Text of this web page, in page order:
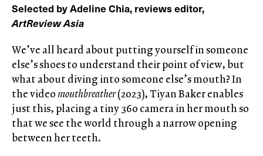
Selected by Adeline Chia, reviews editor,
ArtReview Asia
We’ve all heard about putting yourself in someone
else’s shoes to understand their point of view, but
what about diving into someone else’s mouth? In
the videomouthbreather(2023), Tiyan Baker enables
just this, placing a tiny 360 camera in her mouth so
that we see the world through a narrow opening
between her teeth.